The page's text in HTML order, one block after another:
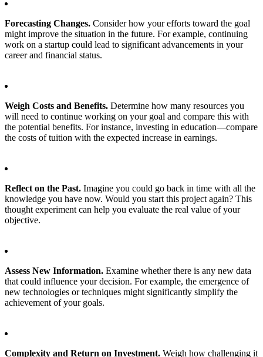
Forecasting Changes. Consider how your efforts toward the goal
might improve the situation in the future. For example, continuing
work on a startup could lead to significant advancements in your
career and financial status.
Weigh Costs and Benefits. Determine how many resources you
will need to continue working on your goal and compare this with
the potential benefits. For instance, investing in education—compare
the costs of tuition with the expected increase in earnings.
Reflect on the Past. Imagine you could go back in time with all the
knowledge you have now. Would you start this project again? This
thought experiment can help you evaluate the real value of your
objective.
Assess New Information. Examine whether there is any new data
that could influence your decision. For example, the emergence of
new technologies or techniques might significantly simplify the
achievement of your goals.
Complexity and Return on Investment. Weigh how challenging it